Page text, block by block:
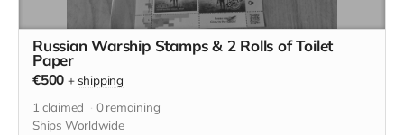
Russian Warship Stamps & 2 Rolls of Toilet
Paper
€500 + shipping
1 claimed 0remaining
Ships Worldwide